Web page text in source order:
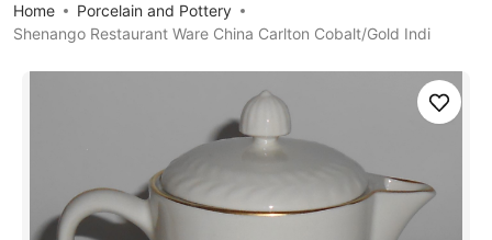
Home
Porcelain and Pottery
Shenango Restaurant Ware China Carlton Cobalt/Gold Indi
Save